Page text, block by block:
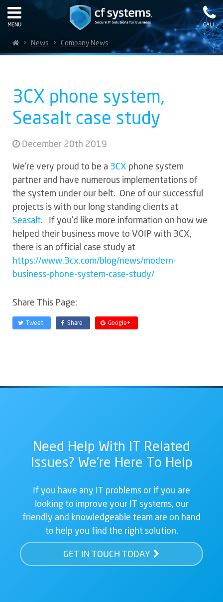
MENU CALL
> News > Company News
3CX phone system,
Seasalt case study
December 20th 2019
We’re very proud to be a 3CX phone system
partner and have numerous implementations of
the system under our belt. One of our successful
projects is with our long standing clients at
Seasalt. If you’d like more information on how we
helped their business move to VOIP with 3CX,
there is an official case study at
https://www.3cx.com/blog/news/modern-
business-phone-system-case-study/
Share This Page:
Tweet Share Google+
Need Help With IT Related
Issues? We're Here To Help
If you have any IT problems or if you are
looking to improve your IT systems, our
friendly and knowledgeable team are on hand
to help you find the right solution.
GET IN TOUCH TODAY